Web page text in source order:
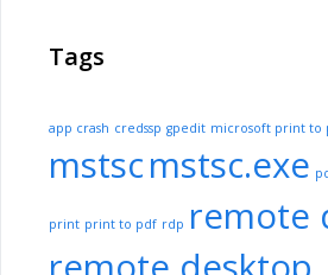
Tags
app crash credssp gpedit microsoft print to
mstscmstsc.exe
print print to pdf rdp remote